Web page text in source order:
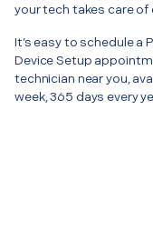
your tech takes care of
It’s easy to schedule a
Device Setup
technician near you,
week, 365 days every